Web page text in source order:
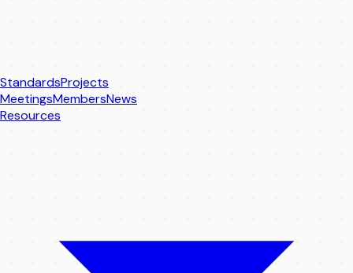
StandardsProjects
MeetingsMembersNews
Resources